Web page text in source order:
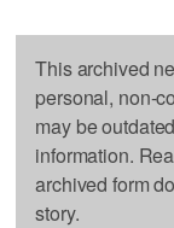
This archived
personal, non-
may be
information.
archived form
story.